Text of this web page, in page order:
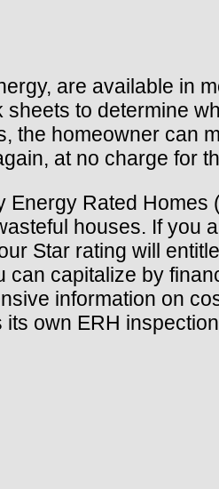
are available in
to determine
the homeowner can
at no charge for
Rated Homes
houses. If you
Star rating will
can capitalize by
information on
own ERH